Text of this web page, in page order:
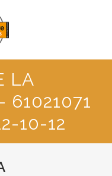
LA
61021071
10-12